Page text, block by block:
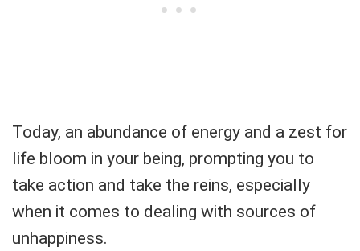
Today, an abundance of energy and a zest for
life bloom in your being, prompting you to
take action and take the reins, especially
when it comes to dealing with sources of
unhappiness.